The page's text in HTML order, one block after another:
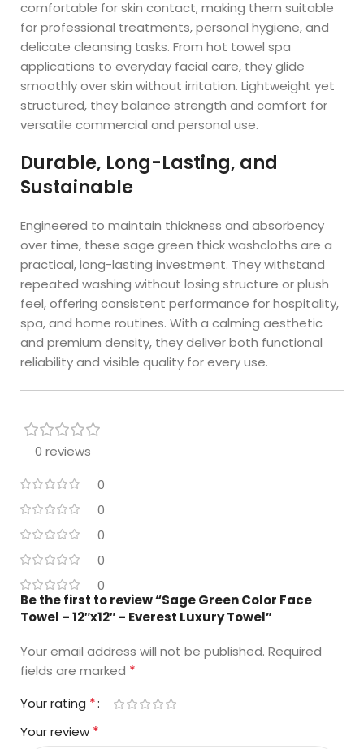
comfortable for skin contact, making them suitable
for professional treatments, personal hygiene, and
delicate cleansing tasks. From hot towel spa
applications to everyday facial care, they glide
smoothly over skin without irritation. Lightweight yet
structured, they balance strength and comfort for
versatile commercial and personal use.
Durable, Long-Lasting, and
Sustainable
Engineered to maintain thickness and absorbency
over time, these sage green thick washcloths are a
practical, long-lasting investment. They withstand
repeated washing without losing structure or plush
feel, offering consistent performance for hospitality,
spa, and home routines. With a calming aesthetic
and premium density, they deliver both functional
reliability and visible quality for every use.
0 reviews
0
0
0
0
0
Be the first to review “Sage Green Color Face
Towel – 12″x12″ – Everest Luxury Towel”
Your email address will not be published. Required
fields are marked *
Your rating *
Your review *